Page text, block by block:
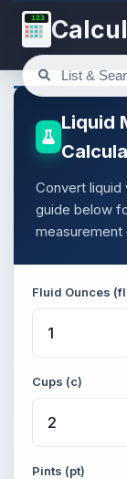
123
Liquid
Convert liquid
guide below
Fluid Ounces
Cups (c)
Pints (pt)